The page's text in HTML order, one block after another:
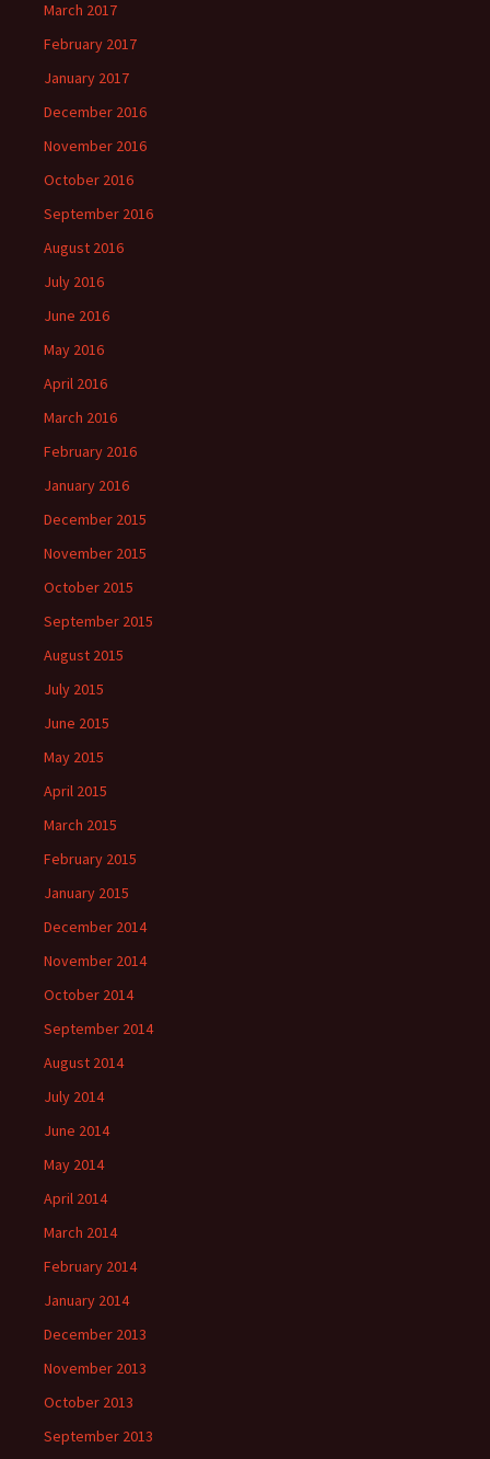
March 2017
February 2017
January 2017
December 2016
November 2016
October 2016
September 2016
August 2016
July 2016
June 2016
May 2016
April 2016
March 2016
February 2016
January 2016
December 2015
November 2015
October 2015
September 2015
August 2015
July 2015
June 2015
May 2015
April 2015
March 2015
February 2015
January 2015
December 2014
November 2014
October 2014
September 2014
August 2014
July 2014
June 2014
May 2014
April 2014
March 2014
February 2014
January 2014
December 2013
November 2013
October 2013
September 2013